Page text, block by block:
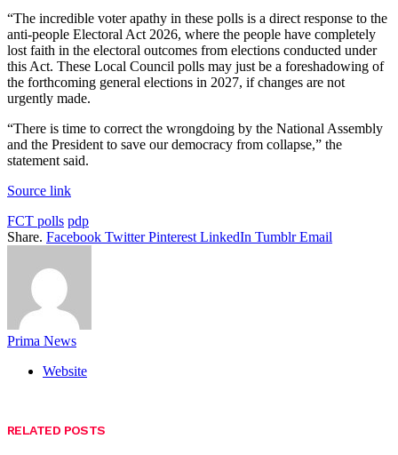
“The incredible voter apathy in these polls is a direct response to the
anti-people Electoral Act 2026, where the people have completely
lost faith in the electoral outcomes from elections conducted under
this Act. These Local Council polls may just be a foreshadowing of
the forthcoming general elections in 2027, if changes are not
urgently made.
“There is time to correct the wrongdoing by the National Assembly
and the President to save our democracy from collapse,” the
statement said.
Source link
FCT polls pdp
Share. Facebook Twitter Pinterest LinkedIn Tumblr Email
Prima News
Website
RELATED POSTS